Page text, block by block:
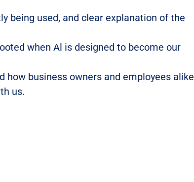
being used, and clear explanation of the
when Al is designed to become our
how business owners and employees alike
us.